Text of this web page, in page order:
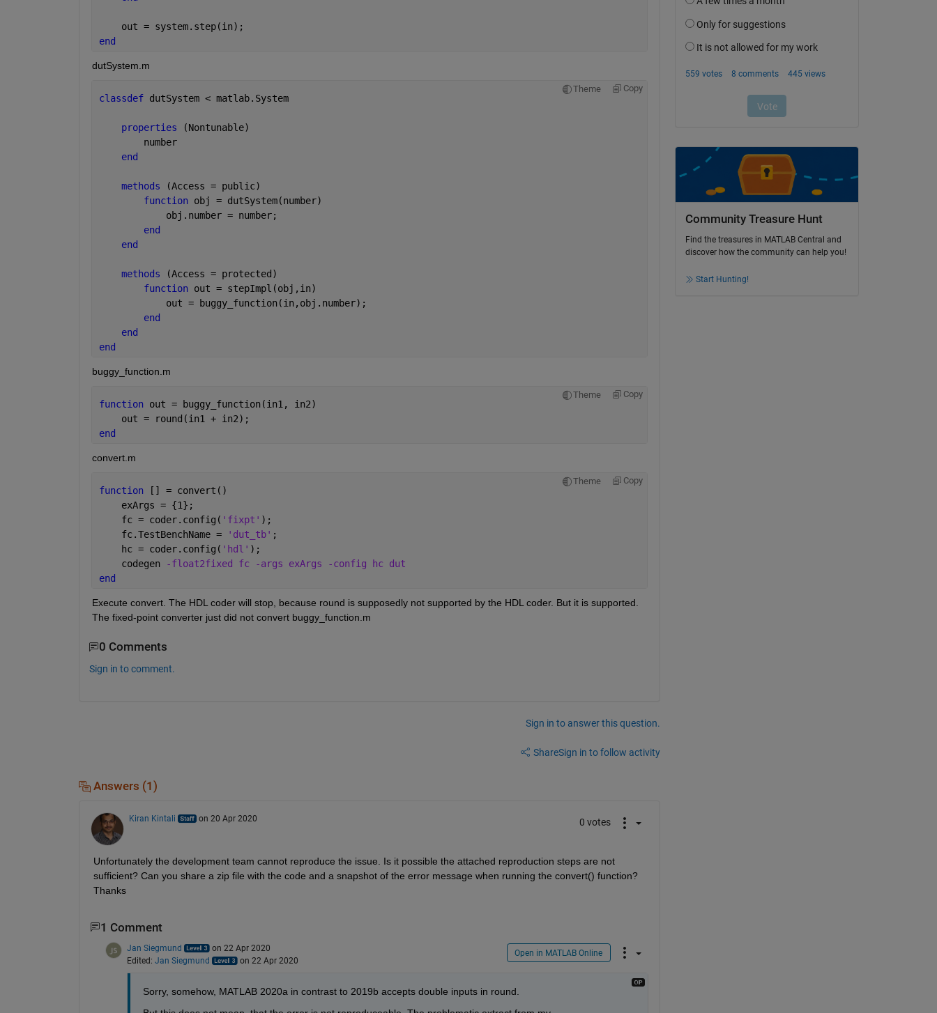
    out = system.step(in);
end
dutSystem.m
Theme Copy
classdef dutSystem < matlab.System
properties
(Nontunable)
        number
end
methods
(Access = public)
function obj = dutSystem(number)
            obj.number = number;
end
end
methods
(Access = protected)
function out = stepImpl(obj,in)
            out = buggy_function(in,obj.number);
end
end
end
buggy_function.m
Theme Copy
function out = buggy_function(in1, in2)
    out = round(in1 + in2);
end
convert.m
Theme Copy
function
[] = convert()
    exArgs = {1};
    fc = coder.config(
'fixpt' );
    fc.TestBenchName =
'dut_tb' ;
    hc = coder.config(
'hdl' );
    codegen
-float2fixed fc -args exArgs -config hc dut
end
Execute convert. The HDL coder will stop, because round is supposedly not supported by the HDL coder. But it is supported.
The fixed-point converter just did not convert buggy_function.m
0 Comments
Sign in to comment.
Sign in to answer this question.
ShareSign in to follow activity
Answers (1)
Kiran Kintali on 20 Apr 2020 0 votes
Unfortunately the development team cannot reproduce the issue. Is it possible the attached reproduction steps are not
sufficient? Can you share a zip file with the code and a snapshot of the error message when running the convert() function?
Thanks
1 Comment
Jan Siegmund
on 22 Apr 2020
Edited: Jan Siegmund on 22 Apr 2020
Open in MATLAB Online
Sorry, somehow, MATLAB 2020a in contrast to 2019b accepts double inputs in round.
Community Treasure Hunt
Find the treasures in MATLAB Central and
discover how the community can help you!
Start Hunting!